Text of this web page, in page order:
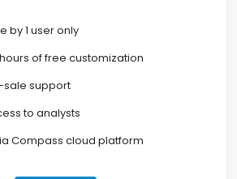
by 1 user only
hours of free customization
sale support
to analysts
Compass cloud platform